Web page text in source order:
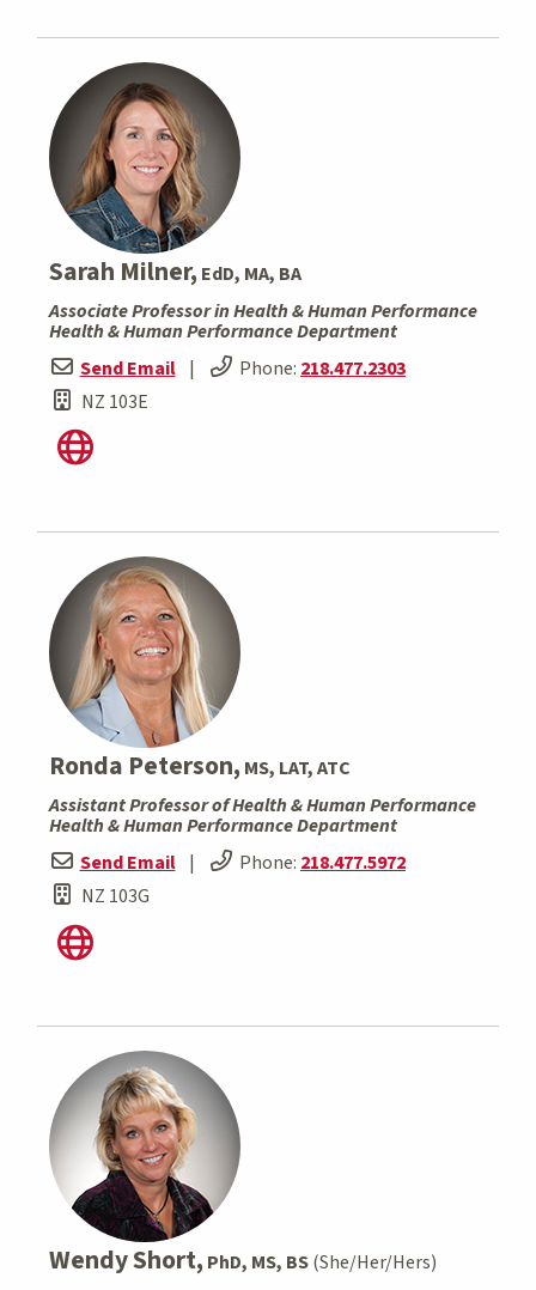
Sarah Milner, EdD, MA, BA
Associate Professor in Health & Human Performance
Health & Human Performance Department
Send Email | Phone: 218.477.2303
NZ 103E
Ronda Peterson, MS, LAT, ATC
Assistant Professor of Health & Human Performance
Health & Human Performance Department
Send Email | Phone: 218.477.5972
NZ 103G
Wendy Short, PhD, MS, BS(She/Her/Hers)